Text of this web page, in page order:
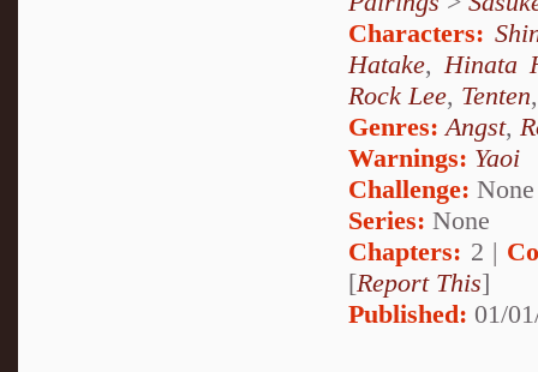
Characters:
Hatake, Hinata
Rock Lee, Tenten
Genres: Angst,
Warnings: Yaoi
Challenge: None
Series: None
Chapters: 2 |
[Report This]
Published: 01/